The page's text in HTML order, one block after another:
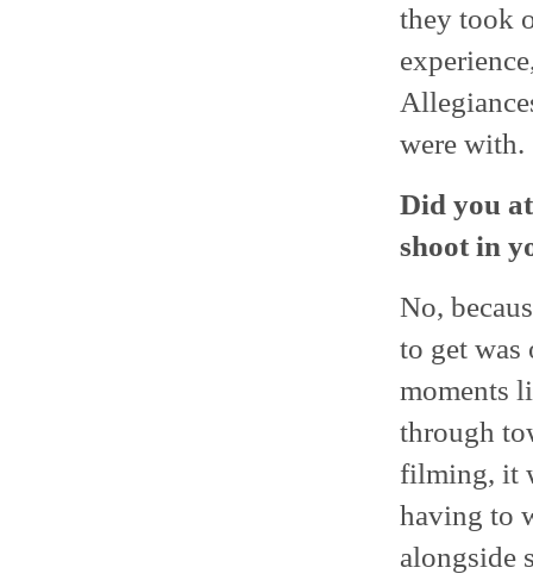
they took
were with.
Did you
shoot in
No,
to get was
moments
through
filming, it
having to
alongside